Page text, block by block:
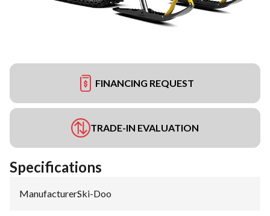
FINANCING REQUEST
TRADE-IN EVALUATION
Specifications
Manufacturer:Ski-Doo